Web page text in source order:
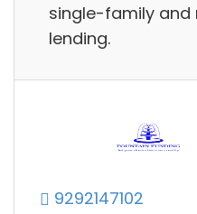
single-family
lending.
9292147102